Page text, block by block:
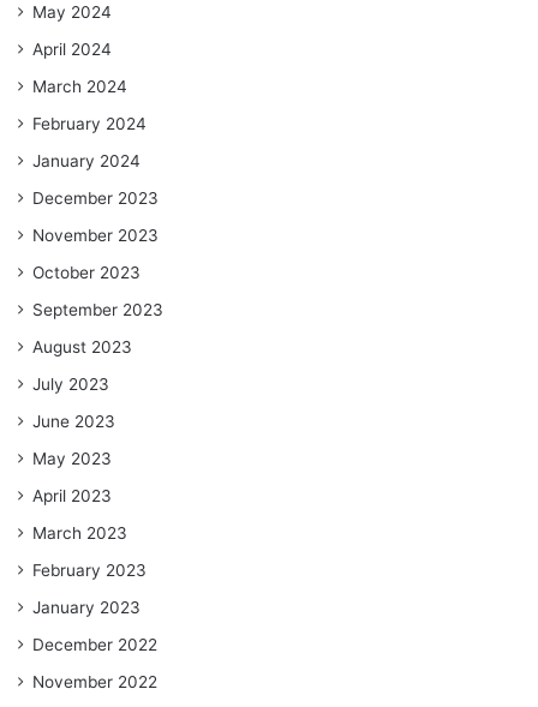
May 2024
April 2024
March 2024
February 2024
January 2024
December 2023
November 2023
October 2023
September 2023
August 2023
July 2023
June 2023
May 2023
April 2023
March 2023
February 2023
January 2023
December 2022
November 2022